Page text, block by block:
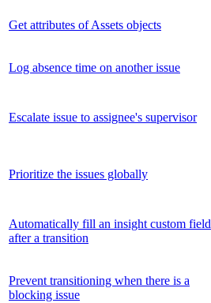
Get attributes of Assets objects
Log absence time on another issue
Escalate issue to assignee's supervisor
Prioritize the issues globally
Automatically fill an insight custom field
after a transition
Prevent transitioning when there is a
blocking issue